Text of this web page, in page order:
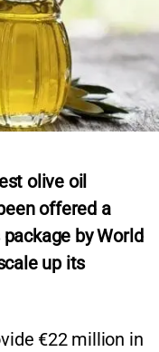
olive oil
offered a
by World
up its
€22 million in